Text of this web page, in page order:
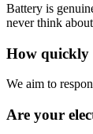
Battery is
never think
How quickly
We aim to
Are your